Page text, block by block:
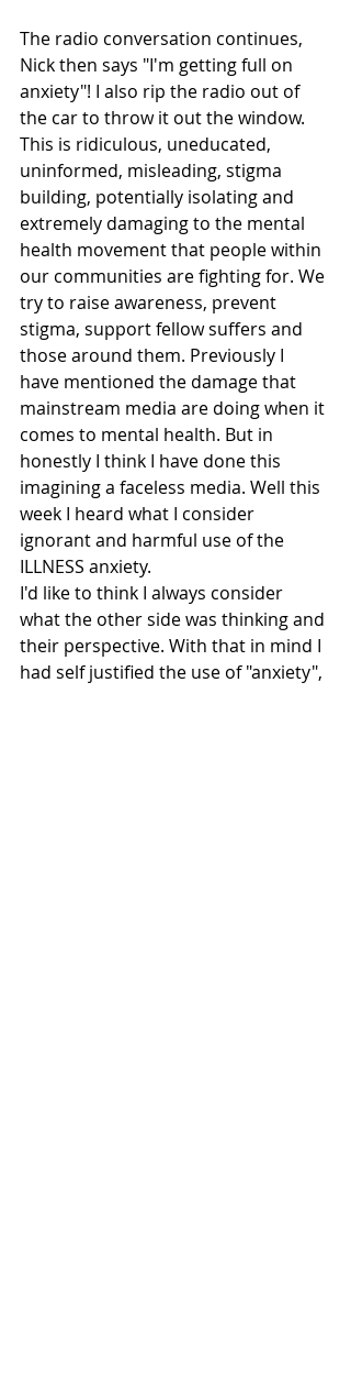
The radio conversation continues,
Nick then says "I'm getting full on
anxiety"! I also rip the radio out of
the car to throw it out the window.
This is ridiculous, uneducated,
uninformed, misleading, stigma
building, potentially isolating and
extremely damaging to the mental
health movement that people within
our communities are fighting for. We
try to raise awareness, prevent
stigma, support fellow suffers and
those around them. Previously I
have mentioned the damage that
mainstream media are doing when it
comes to mental health. But in
honestly I think I have done this
imagining a faceless media. Well this
week I heard what I consider
ignorant and harmful use of the
ILLNESS anxiety.
I'd like to think I always consider
what the other side was thinking and
their perspective. With that in mind I
had self justified the use of "anxiety",